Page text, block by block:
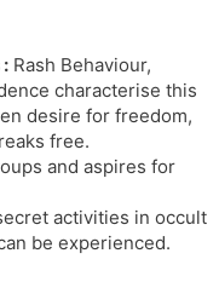
Rash Behaviour,
characterise this
desire for freedom,
free.
and aspires for
activities in occult
be experienced.